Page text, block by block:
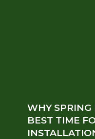
WHY SPRING
BEST TIME